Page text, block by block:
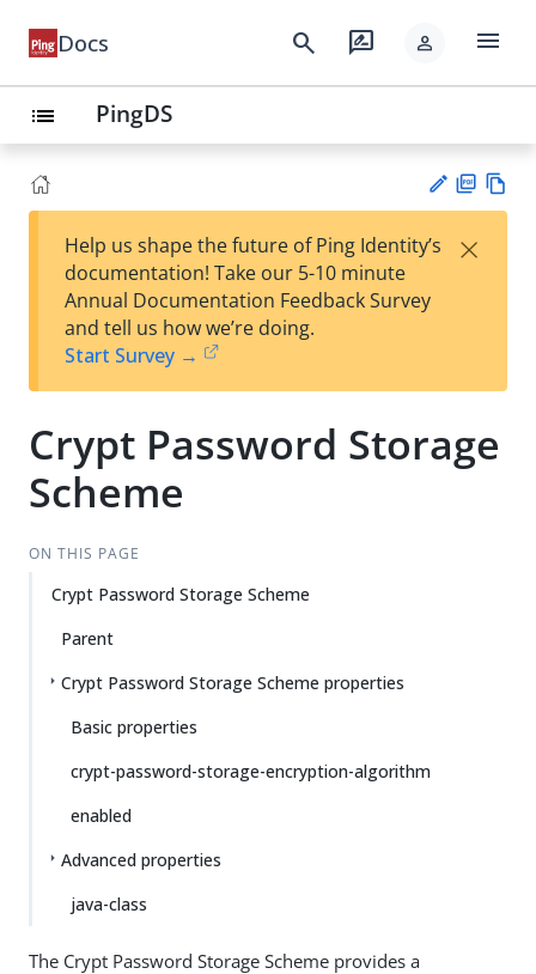
Docs search rate_review person menu
list PingDS
est
t
F
Help us shape the future of Ping Identity’s
documentation! Take our 5-10 minute
Annual Documentation Feedback Survey
and tell us how we’re doing.
Start Survey →
×
Crypt Password Storage
Scheme
ON THIS PAGE
Crypt Password Storage Scheme
Parent
Crypt Password Storage Scheme properties
Basic properties
crypt-password-storage-encryption-algorithm
enabled
Advanced properties
java-class
The Crypt Password Storage Scheme provides a